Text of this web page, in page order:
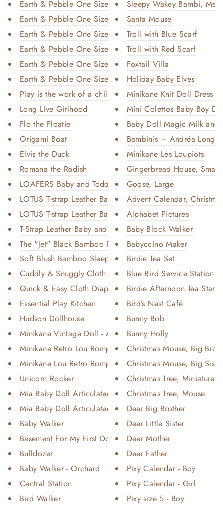
Earth & Pebble One Size Pocket...
Earth & Pebble One Size Pocket...
Earth & Pebble One Size Pocket...
Earth & Pebble One Size Pocket...
Earth & Pebble One Size Pocket...
Earth & Pebble One Size Pocket...
Play is the work of a child ba...
Long Live Girlhood
Flo the Floatie
Origami Boat
Elvis the Duck
Romana the Radish
LOAFERS Baby and Toddler Leath...
LOTUS T-strap Leather Baby and...
LOTUS T-strap Leather Baby and...
T-Strap Leather Baby and Toddl...
The "Jet" Black Bamboo Romper
Soft Blush Bamboo Sleeper
Cuddly & Snuggly Cloth Diaper ...
Quick & Easy Cloth Diaper Inse...
Essential Play Kitchen
Hudson Dollhouse
Minikane Vintage Doll - Amanda
Minikane Retro Lou Romper - Pe...
Minikane Lou Retro Romper - Mi...
Unicorn Rocker
Mia Baby Doll Articulated - Bl...
Mia Baby Doll Articulated - Bl...
Baby Walker
Basement For My First Dollhous...
Bulldozer
Baby Walker - Orchard
Central Station
Bird Walker
Sleepy Wakey Bambi,
Santa Mouse
Troll with Blue Scarf
Troll with Red Scarf
Foxtail Villa
Holiday Baby Elves
Minikane Knit Doll Dress
Mini Colettos Baby Boy
Baby Doll Magic Milk and
Bambinis – Andréa Long-
Minikane Les Loupiots
Gingerbread House, Small
Goose, Large
Advent Calendar,
Alphabet Pictures
Baby Block Walker
Babyccino Maker
Birdie Tea Set
Blue Bird Service Station
Birdie Afternoon Tea Stand
Bird’s Nest Café
Bunny Bob
Bunny Holly
Christmas Mouse, Big
Christmas Mouse, Big
Christmas Tree, Miniature
Christmas Tree, Mouse
Deer Big Brother
Deer Little Sister
Deer Mother
Deer Father
Pixy Calendar - Boy
Pixy Calendar - Girl
Pixy size 5 - Boy